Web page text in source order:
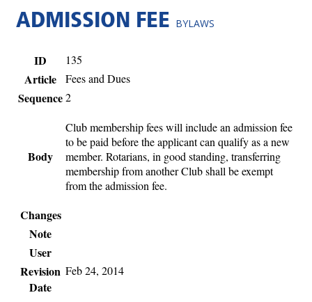
ADMISSION FEE BYLAWS
ID 135
Article Fees and Dues
Sequence2
Body
Club membership fees will include an admission fee
to be paid before the applicant can qualify as a new
member. Rotarians, in good standing, transferring
membership from another Club shall be exempt
from the admission fee.
Changes
Note
User
Revision
Date
Feb 24, 2014